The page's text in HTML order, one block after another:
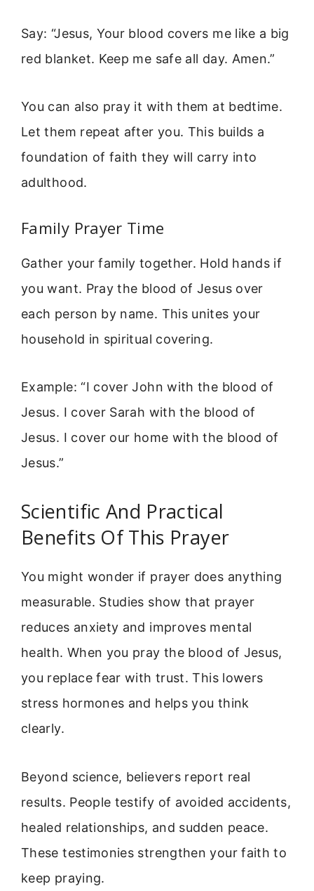
Say: “Jesus, Your blood covers me like a big
red blanket. Keep me safe all day. Amen.”
You can also pray it with them at bedtime.
Let them repeat after you. This builds a
foundation of faith they will carry into
adulthood.
Family Prayer Time
Gather your family together. Hold hands if
you want. Pray the blood of Jesus over
each person by name. This unites your
household in spiritual covering.
Example: “I cover John with the blood of
Jesus. I cover Sarah with the blood of
Jesus. I cover our home with the blood of
Jesus.”
Scientific And Practical
Benefits Of This Prayer
You might wonder if prayer does anything
measurable. Studies show that prayer
reduces anxiety and improves mental
health. When you pray the blood of Jesus,
you replace fear with trust. This lowers
stress hormones and helps you think
clearly.
Beyond science, believers report real
results. People testify of avoided accidents,
healed relationships, and sudden peace.
These testimonies strengthen your faith to
keep praying.